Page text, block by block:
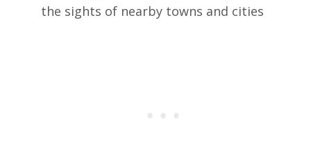
the sights of nearby towns and cities